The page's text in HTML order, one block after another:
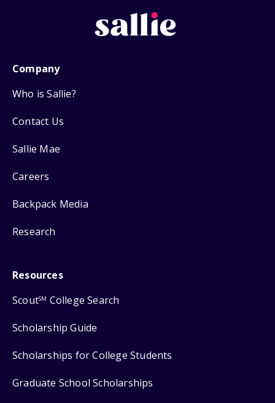
Company
Who is Sallie?
Contact Us
Sallie Mae
Careers
Backpack Media
Research
Resources
ScoutSM College Search
Scholarship Guide
Scholarships for College Students
Graduate School Scholarships